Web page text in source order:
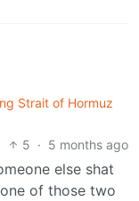
Strait of Hormuz
5 · 5 months ago
else shat
of those two